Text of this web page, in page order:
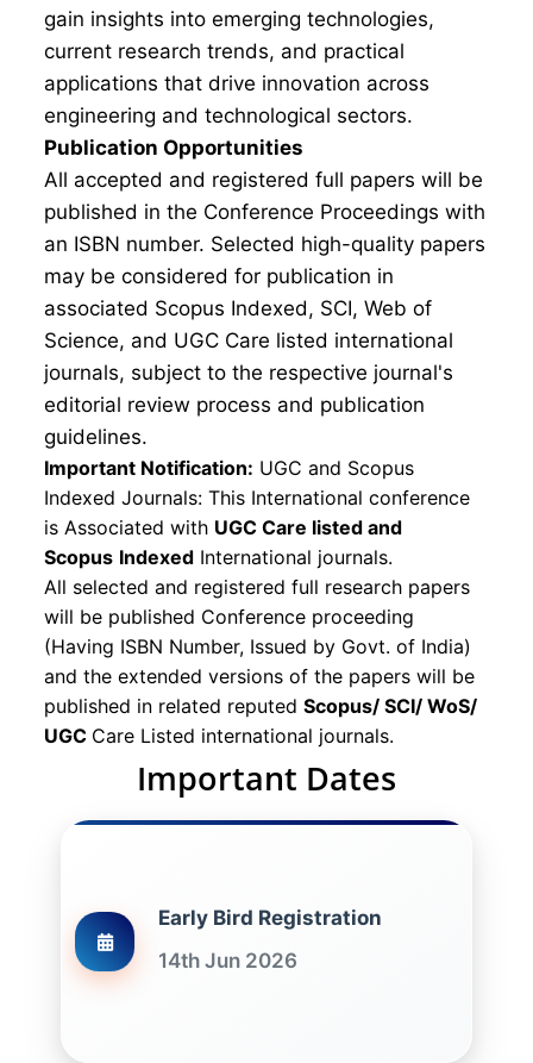
gain insights into emerging technologies,
current research trends, and practical
applications that drive innovation across
engineering and technological sectors.
Publication Opportunities
All accepted and registered full papers will be
published in the Conference Proceedings with
an ISBN number. Selected high-quality papers
may be considered for publication in
associated Scopus Indexed, SCI, Web of
Science, and UGC Care listed international
journals, subject to the respective journal's
editorial review process and publication
guidelines.
Important Notification: UGC and Scopus
Indexed Journals: This International conference
is Associated with UGC Care listed and
Scopus Indexed International journals.
All selected and registered full research papers
will be published Conference proceeding
(Having ISBN Number, Issued by Govt. of India)
and the extended versions of the papers will be
published in related reputed Scopus/ SCI/ WoS/
UGC Care Listed international journals.
Important Dates
Early Bird Registration
14th Jun 2026